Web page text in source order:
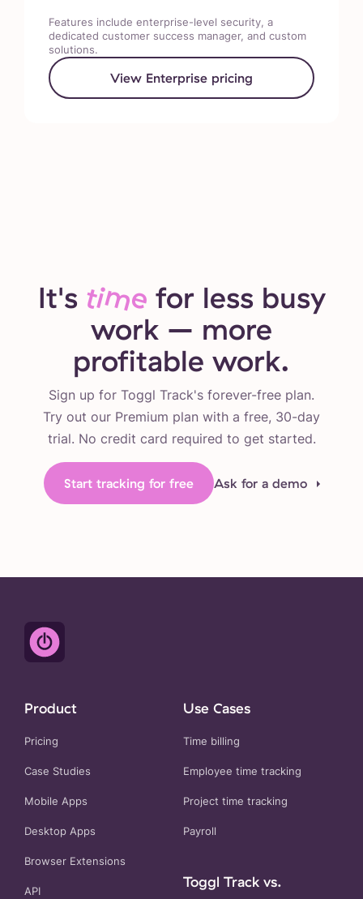
Features include enterprise-level security, a
dedicated customer success manager, and custom
solutions.
View Enterprise pricing
It's time for less busy
work – more
profitable work.
Sign up for Toggl Track's forever-free plan.
Try out our Premium plan with a free, 30-day
trial. No credit card required to get started.
Start tracking for free Ask for a demo
Product
Pricing
Case Studies
Mobile Apps
Desktop Apps
Browser Extensions
API
Use Cases
Time billing
Employee time tracking
Project time tracking
Payroll
Toggl Track vs.